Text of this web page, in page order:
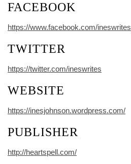
FACEBOOK
https://www.facebook.com/ineswrites
TWITTER
https://twitter.com/ineswrites
WEBSITE
https://inesjohnson.wordpress.com/
PUBLISHER
http://heartspell.com/